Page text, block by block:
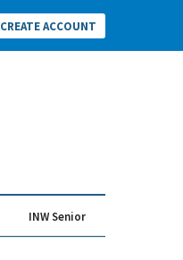
CREATE ACCOUNT
INW Senior